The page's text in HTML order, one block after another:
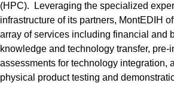
(HPC). Leveraging the specialized
infrastructure of its partners, MontEDIH
array of services including financial and
knowledge and technology transfer, pre-
assessments for technology integration,
physical product testing and